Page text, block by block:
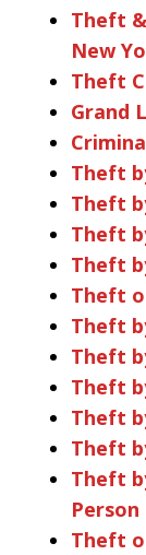
Theft
New
Theft
Grand
Theft
Theft
Theft
Theft
Theft
Theft
Theft
Theft
Theft
Theft
Theft
Person
Theft